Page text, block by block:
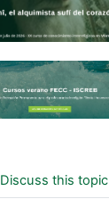
Discuss this topic